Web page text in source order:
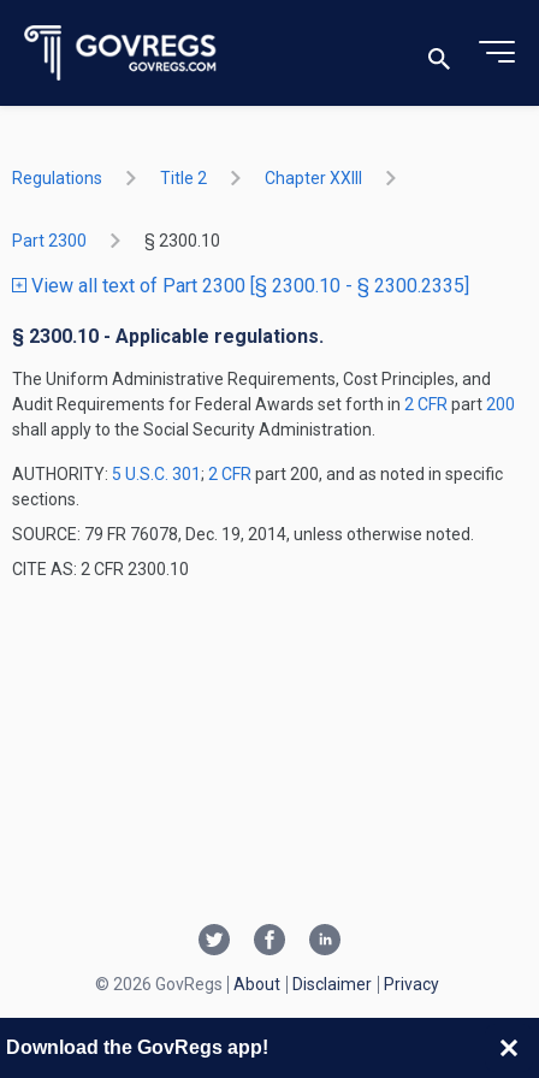
Regulations Title 2 Chapter XXIII
Part 2300 § 2300.10
View all text of Part 2300 [§ 2300.10 - § 2300.2335]
§ 2300.10 - Applicable regulations.
The Uniform Administrative Requirements, Cost Principles, and
Audit Requirements for Federal Awards set forth in 2 CFR part200
shall apply to the Social Security Administration.
AUTHORITY: 5 U.S.C. 301; 2 CFR part 200, and as noted in specific
sections.
SOURCE: 79 FR 76078, Dec. 19, 2014, unless otherwise noted.
CITE AS: 2 CFR 2300.10
© 2026 GovRegs About Disclaimer Privacy
Download the GovRegs app!